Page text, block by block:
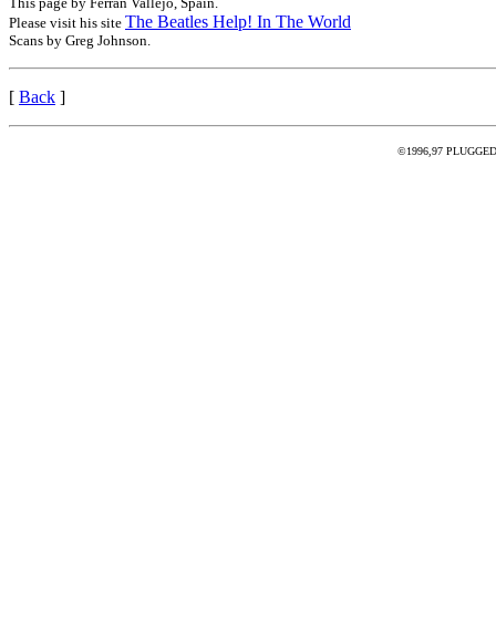
Please visit his site The Beatles Help! In The World
Scans by Greg Johnson.
[ Back ]
©1996,97